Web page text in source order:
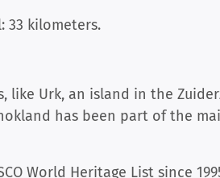
33 kilometers.
like Urk, an island in the
has been part of the
World Heritage List since